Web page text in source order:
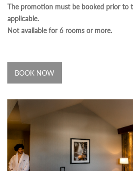
The promotion must be booked prior to
applicable.
Not available for 6 rooms or more.
BOOK NOW